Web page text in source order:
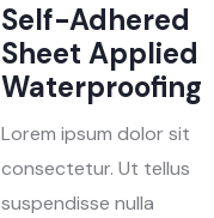
Self-Adhered
Sheet Applied
Waterproofing
Lorem ipsum dolor sit
consectetur. Ut tellus
suspendisse nulla